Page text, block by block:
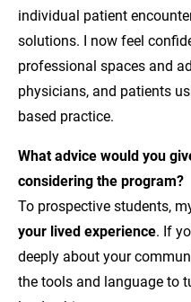
individual patient
solutions. I now feel
professional spaces and
physicians, and patients
based practice.
What advice would you
considering the program?
To prospective students,
your lived experience. If
deeply about your
the tools and language to